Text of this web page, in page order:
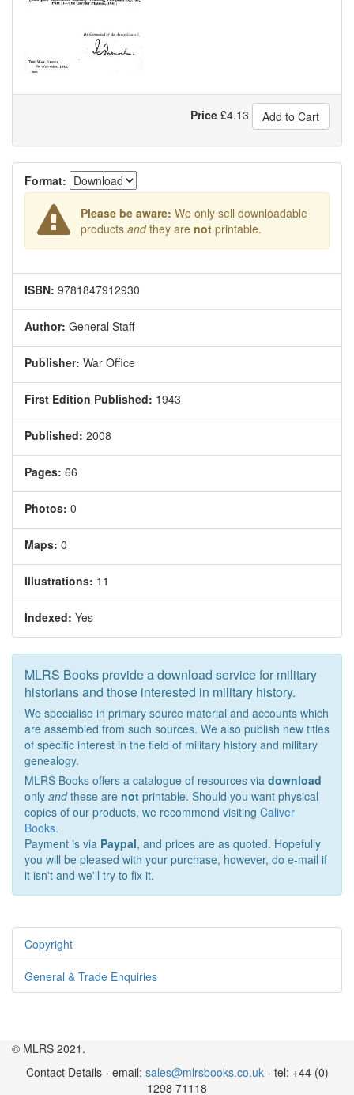
Price £4.13 Add to Cart
Format:
Please be aware: We only sell downloadable
products andthey are notprintable.
ISBN: 9781847912930
Author: General Staff
Publisher: War Office
First Edition Published: 1943
Published: 2008
Pages: 66
Photos: 0
Maps: 0
Illustrations: 11
Indexed: Yes
MLRS Books provide a download service for military
historians and those interested in military history.
We specialise in primary source material and accounts which
are assembled from such sources. We also publish new titles
of specific interest in the field of military history and military
genealogy.
MLRS Books offers a catalogue of resources via download
only andthese are not printable. Should you want physical
copies of our products, we recommend visiting Caliver
Books.
Payment is via Paypal, and prices are as quoted. Hopefully
you will be pleased with your purchase, however, do e-mail if
it isn't and we'll try to fix it.
Copyright
General & Trade Enquiries
© MLRS 2021.
Contact Details - email: sales@mlrsbooks.co.uk- tel: +44 (0)
1298 71118